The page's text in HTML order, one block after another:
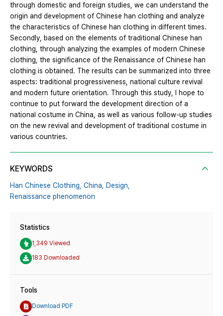
through domestic and foreign studies, we can understand the
origin and development of Chinese han clothing and analyze
the characteristics of Chinese han clothing in different times.
Secondly, based on the elements of traditional Chinese han
clothing, through analyzing the examples of modern Chinese
clothing, the significance of the Renaissance of Chinese han
clothing is obtained. The results can be summarized into three
aspects: traditional progressiveness, national culture revival
and modern future orientation. Through this study, I hope to
continue to put forward the development direction of a
national costume in China, as well as various follow-up studies
on the new revival and development of traditional costume in
various countries.
KEYWORDS
Han Chinese Clothing, China,
Design,
Renaissance phenomenon
Statistics
1,349 Viewed
183 Downloaded
Tools
Download PDF